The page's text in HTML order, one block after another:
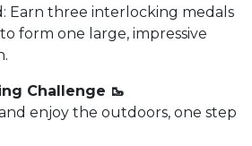
Earn three interlocking medals
form one large, impressive
Challenge 🥾
enjoy the outdoors, one step